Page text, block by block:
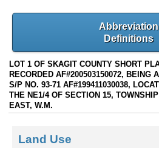
Abbreviation
Definitions
LOT 1 OF SKAGIT COUNTY SHORT
RECORDED AF#200503150072, BEING
S/P NO. 93-71 AF#199411030038,
THE NE1/4 OF SECTION 15,
EAST, W.M.
Land Use